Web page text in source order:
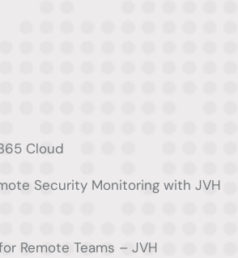
Cloud
Security Monitoring with JVH
Remote Teams – JVH